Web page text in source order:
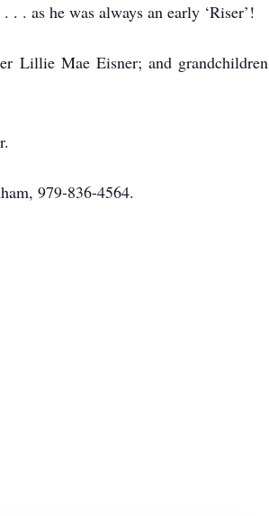
. as he was always an early ‘Riser’!
Lillie Mae Eisner; and grandchildren
979-836-4564.